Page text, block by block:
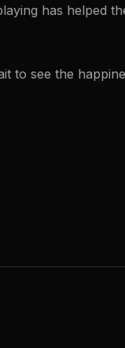
has helped
to see the